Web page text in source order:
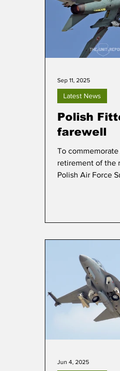
Polish
farewell
To
retirement of the
Polish Air Force
Latest News
Sep 11, 2025
Jun 4, 2025